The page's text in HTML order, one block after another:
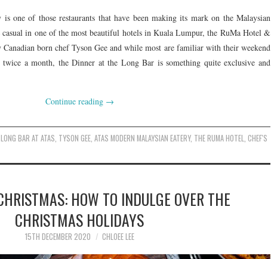
one of those restaurants that have been making its mark on the Malaysian
casual in one of the most beautiful hotels in Kuala Lumpur, the RuMa Hotel &
Canadian born chef Tyson Gee and while most are familiar with their weekend
a month, the Dinner at the Long Bar is something quite exclusive and
Continue reading →
LONG BAR AT ATAS, TYSON GEE,ATAS MODERN MALAYSIAN EATERY, THE RUMA HOTEL,CHEF'S
HOW TO INDULGE OVER THE
CHRISTMAS HOLIDAYS
15TH DECEMBER 2020 CHLOEE LEE